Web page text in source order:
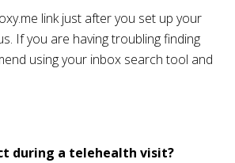
link just after you set up your
If you are having troubling finding
using your inbox search tool and
during a telehealth visit?